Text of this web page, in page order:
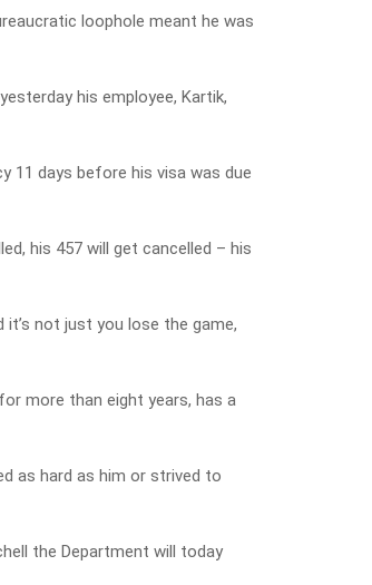
loophole meant he was
his employee, Kartik,
11 days before his visa was due
his 457 will get cancelled – his
it’s not just you lose the game,
more than eight years, has a
as hard as him or strived to
the Department will today